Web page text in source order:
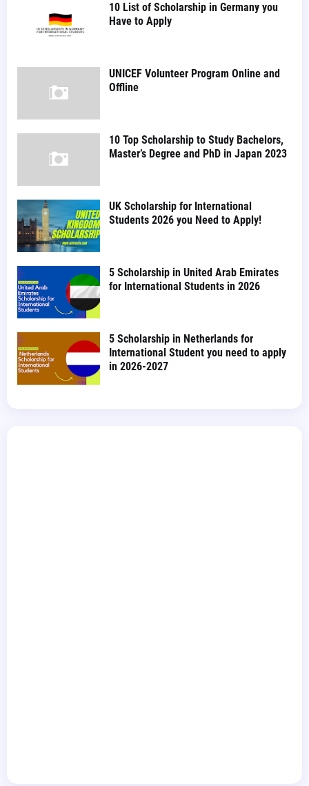
10 List of Scholarship in Germany you
Have to Apply
UNICEF Volunteer Program Online and
Offline
10 Top Scholarship to Study Bachelors,
Master’s Degree and PhD in Japan 2023
UK Scholarship for International
Students 2026 you Need to Apply!
5 Scholarship in United Arab Emirates
for International Students in 2026
5 Scholarship in Netherlands for
International Student you need to apply
in 2026-2027